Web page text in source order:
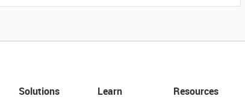
Solutions
Learn
Resources